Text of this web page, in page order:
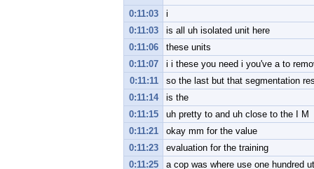
0:11:03
i
0:11:03
is all uh isolated unit here
0:11:06
these units
0:11:07
i i these you need i you've a to
0:11:11
so the last but that segmentation
0:11:14
is the
0:11:15
uh pretty to and uh close to the I M
0:11:21
okay mm for the value
0:11:23
evaluation for the training
0:11:25
a cop was where use one hundred